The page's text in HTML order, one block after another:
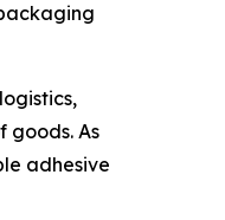
goods. As
adhesive